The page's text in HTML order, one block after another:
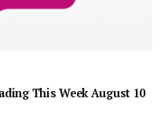
This Week August 10